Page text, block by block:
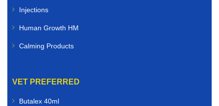
Injections
Human Growth HM
Calming Products
VET PREFERRED
Butalex 40ml